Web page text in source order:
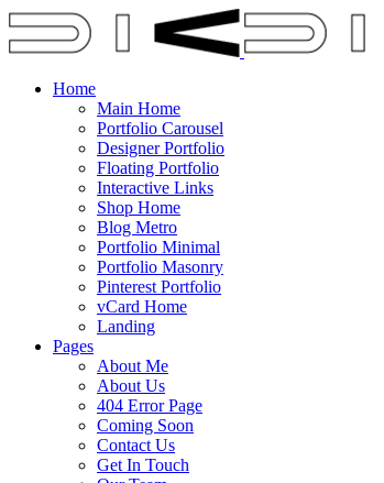
Home
Main Home
Portfolio Carousel
Designer Portfolio
Floating Portfolio
Interactive Links
Shop Home
Blog Metro
Portfolio Minimal
Portfolio Masonry
Pinterest Portfolio
vCard Home
Landing
Pages
About Me
About Us
404 Error Page
Coming Soon
Contact Us
Get In Touch